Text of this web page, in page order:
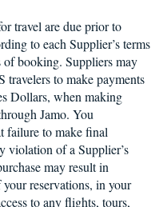
travel are due prior to
to each Supplier’s terms
of booking. Suppliers may
travelers to make payments
Dollars, when making
Jamo. You
failure to make final
violation of a Supplier’s
may result in
reservations, in your
to any flights, tours,